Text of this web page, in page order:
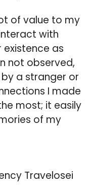
of value to my
with
as
not observed,
a stranger or
I made
most; it easily
of my
Travelosei